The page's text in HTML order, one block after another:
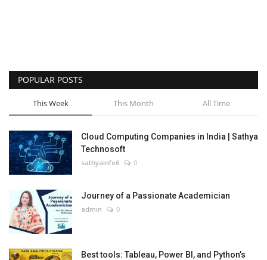
POPULAR POSTS
This Week This Month All Time
Cloud Computing Companies in India | Sathya
Technosoft
sathyainfo6 0
Journey of a Passionate Academician
admin 0
Best tools: Tableau, Power BI, and Python’s